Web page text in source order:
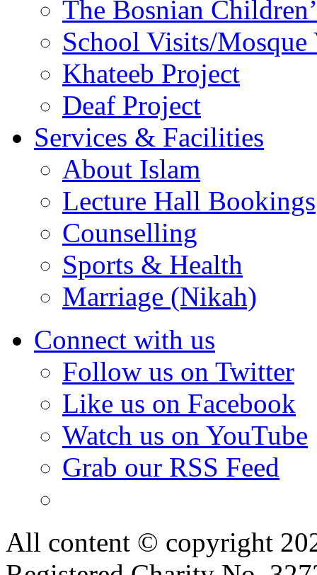
The Bosnian
School Visits/Mosque
Khateeb Project
Deaf Project
Services & Facilities
About Islam
Lecture Hall Bookings
Counselling
Sports & Health
Marriage (Nikah)
Connect with us
Follow us on Twitter
Like us on Facebook
Watch us on YouTube
Grab our RSS Feed
All content © copyright